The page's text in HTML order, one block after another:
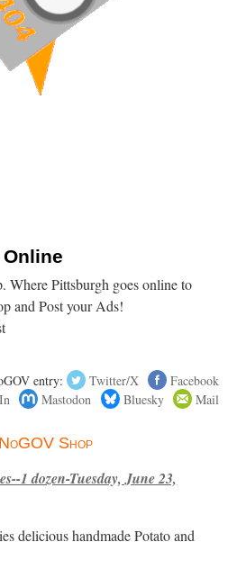
Pittsburgh goes online to
and Post your Ads!
entry: Twitter/X
Facebook
Mastodon Bluesky Mail
Shop
1 dozen-Tuesday, June 23,
delicious handmade Potato and